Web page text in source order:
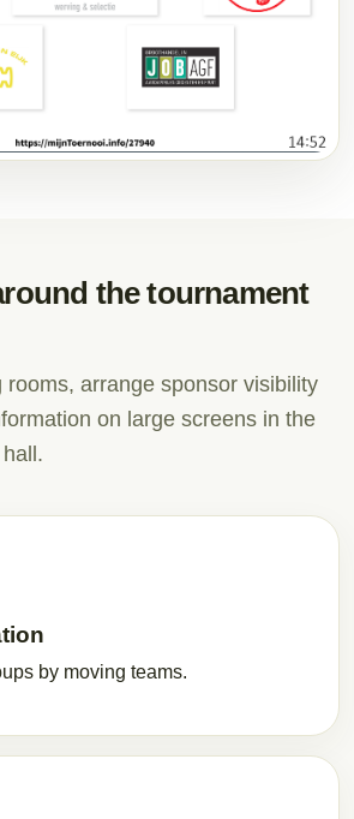
the tournament
rooms, arrange sponsor visibility
on large screens in the
by moving teams.